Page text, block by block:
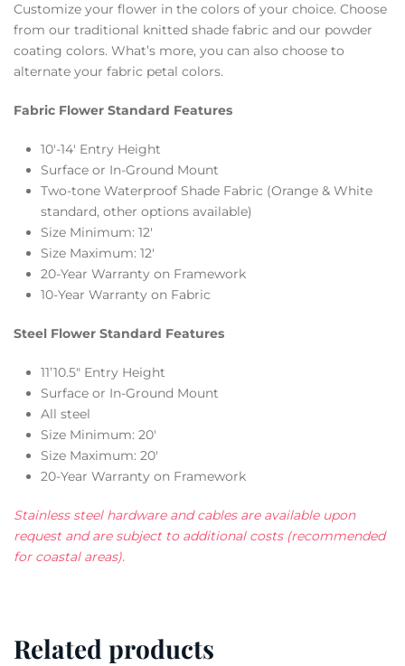
Customize your flower in the colors of your choice. Choose
from our traditional knitted shade fabric and our powder
coating colors. What’s more, you can also choose to
alternate your fabric petal colors.
Fabric Flower Standard Features
10′-14′ Entry Height
Surface or In-Ground Mount
Two-tone Waterproof Shade Fabric (Orange & White
standard, other options available)
Size Minimum: 12′
Size Maximum: 12′
20-Year Warranty on Framework
10-Year Warranty on Fabric
Steel Flower Standard Features
11’10.5″ Entry Height
Surface or In-Ground Mount
All steel
Size Minimum: 20′
Size Maximum: 20′
20-Year Warranty on Framework
Stainless steel hardware and cables are available upon
request and are subject to additional costs (recommended
for coastal areas).
Related products